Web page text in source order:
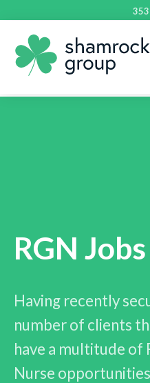
RGN Jobs
Having recently
number of clients
have a multitude of
Nurse